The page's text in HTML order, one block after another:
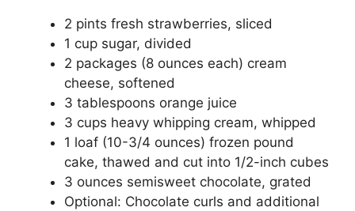
2 pints fresh strawberries, sliced
1 cup sugar, divided
2 packages (8 ounces each) cream
cheese, softened
3 tablespoons orange juice
3 cups heavy whipping cream, whipped
1 loaf (10-3/4 ounces) frozen pound
cake, thawed and cut into 1/2-inch cubes
3 ounces semisweet chocolate, grated
Optional: Chocolate curls and additional